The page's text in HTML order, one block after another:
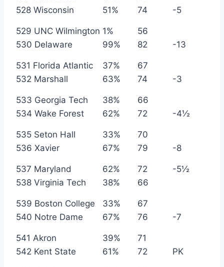
528 Wisconsin
51% 74 -5
529 UNC Wilmington 1%
56
530 Delaware
99% 82 -13
531 Florida Atlantic 37%
67
532 Marshall
63% 74 -3
533 Georgia Tech 38%
66
534 Wake Forest
62% 72 -4½
535 Seton Hall 33%
70
536 Xavier
67% 79 -8
537 Maryland 62% 72
-5½
538 Virginia Tech
38% 66
539 Boston College 33%
67
540 Notre Dame
67% 76 -7
541 Akron 39%
71
542 Kent State
61% 72 PK